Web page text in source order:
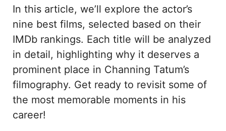
In this article, we’ll explore the actor’s
nine best films, selected based on their
IMDb rankings. Each title will be analyzed
in detail, highlighting why it deserves a
prominent place in Channing Tatum’s
filmography. Get ready to revisit some of
the most memorable moments in his
career!